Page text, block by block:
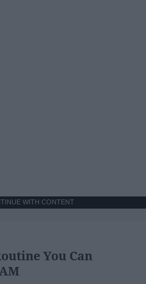
WITH CONTENT
You Can